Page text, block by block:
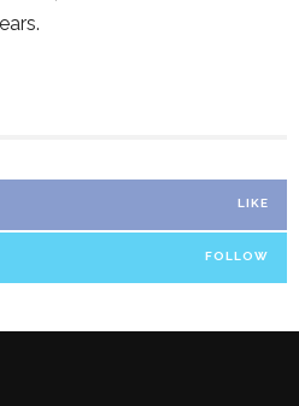
LIKE
FOLLOW